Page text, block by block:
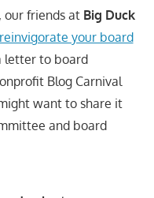
our friends at Big Duck
your board
letter to board
Blog Carnival
want to share it
and board